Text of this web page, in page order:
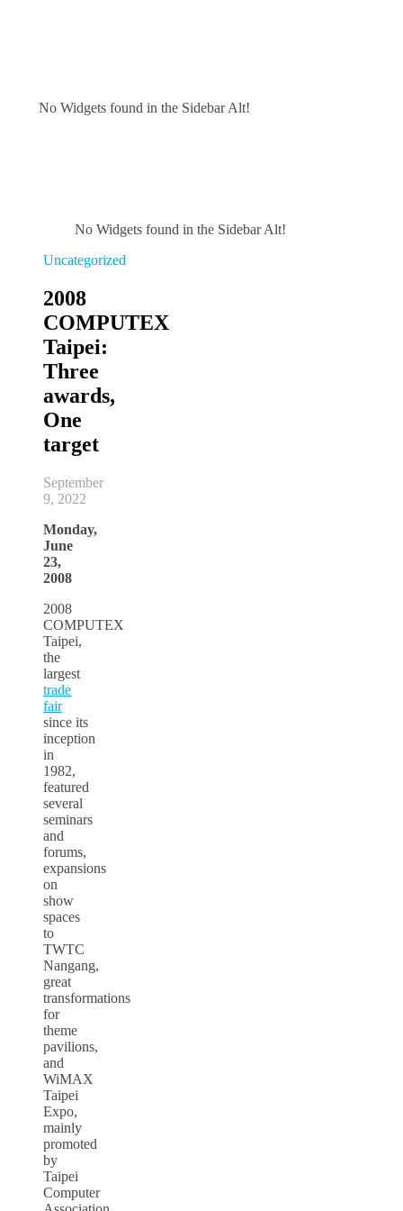
No Widgets found in the Sidebar Alt!
No Widgets found in the Sidebar Alt!
Uncategorized
2008
COMPUTEX
Taipei:
Three
awards,
One
target
September
9, 2022
Monday,
June
23,
2008
2008
COMPUTEX
Taipei,
the
largest
trade
fair
since its
inception
in
1982,
featured
several
seminars
and
forums,
expansions
on
show
spaces
to
TWTC
Nangang,
great
transformations
for
theme
pavilions,
and
WiMAX
Taipei
Expo,
mainly
promoted
by
Taipei
Computer